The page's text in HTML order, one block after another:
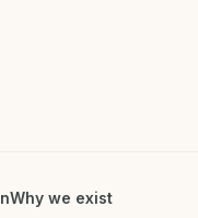
Why we exist